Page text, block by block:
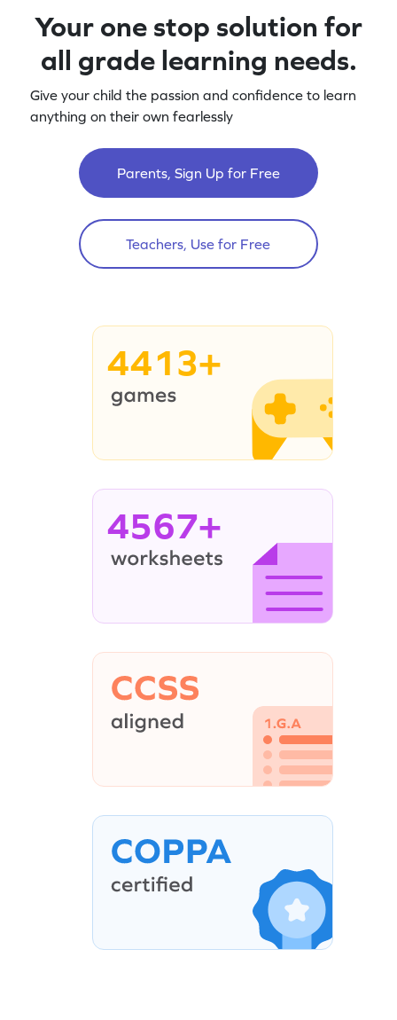
Your one stop solution for
all grade learning needs.
Give your child the passion and confidence to learn
anything on their own fearlessly
Parents, Sign Up for Free
Teachers, Use for Free
4413+
4567+